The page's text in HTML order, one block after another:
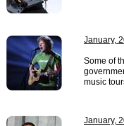
January,
Some of
music
January,